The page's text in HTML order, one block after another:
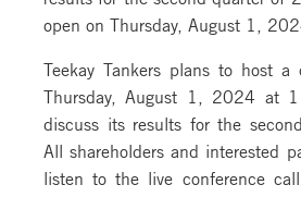
open on Thursday, August 1,
Teekay Tankers plans to host a
Thursday, August 1, 2024 at
discuss its results for the
All shareholders and interested
listen to the live conference